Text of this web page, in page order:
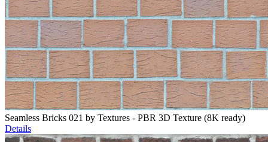
Seamless Bricks 021 by Textures - PBR 3D Texture (8K ready)
Details